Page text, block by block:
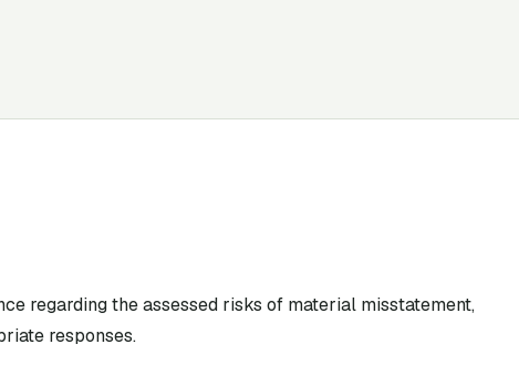
regarding the assessed risks of material misstatement,
responses.